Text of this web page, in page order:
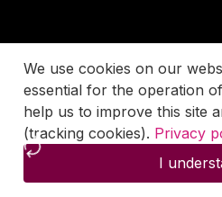
We use cookies on our
essential for the operation
help us to improve this site
(tracking cookies). Privacy
I